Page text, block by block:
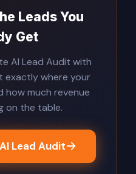
Leads You
Get
AI Lead Audit with
exactly where your
how much revenue
on the table.
Lead Audit